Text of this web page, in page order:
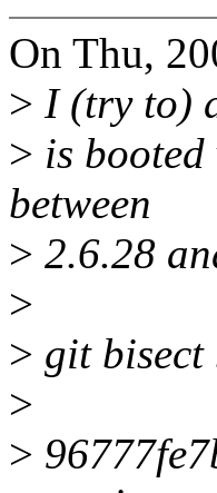
On Thu,
> I (try to)
> is
between
> 2.6.28
>
> git bisect
>
>